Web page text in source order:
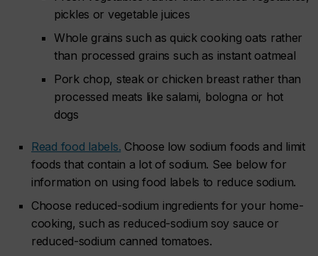
pickles or vegetable juices
Whole grains such as quick cooking oats rather
than processed grains such as instant oatmeal
Pork chop, steak or chicken breast rather than
processed meats like salami, bologna or hot
dogs
Read food labels. Choose low sodium foods and limit
foods that contain a lot of sodium. See below for
information on using food labels to reduce sodium.
Choose reduced-sodium ingredients for your home-
cooking, such as reduced-sodium soy sauce or
reduced-sodium canned tomatoes.